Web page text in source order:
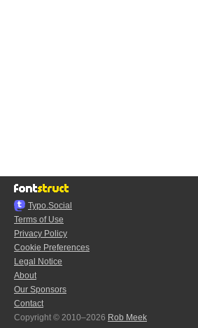
Typo.Social
Terms of Use
Privacy Policy
Cookie Preferences
Legal Notice
About
Our Sponsors
Contact
Copyright © 2010–2026 Rob Meek